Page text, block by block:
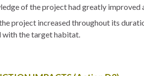
of the project had greatly
project increased throughout its
with the target habitat.